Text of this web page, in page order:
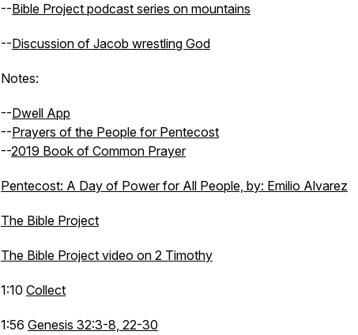
--Bible Project podcast series on mountains
--Discussion of Jacob wrestling God
Notes:
--Dwell App
--Prayers of the People for Pentecost
--2019 Book of Common Prayer
Pentecost: A Day of Power for All People, by: Emilio Alvarez
The Bible Project
The Bible Project video on 2 Timothy
1:10 Collect
1:56 Genesis 32:3-8, 22-30